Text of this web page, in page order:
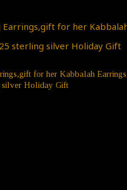
for her Kabbalah
silver Holiday Gift